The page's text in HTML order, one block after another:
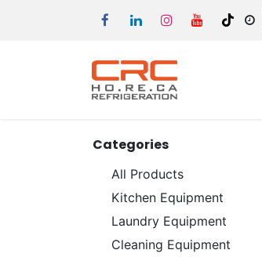
Categories
All Products
Kitchen Equipment
Laundry Equipment
Cleaning Equipment